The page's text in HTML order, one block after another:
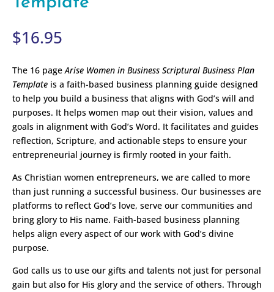
$16.95
The 16 pageArise Women in Business Scriptural Business Plan
Template is a faith-based business planning guide designed
to help you build a business that aligns with God’s will and
purposes. It helps women map out their vision, values and
goals in alignment with God’s Word. It facilitates and guides
reflection, Scripture, and actionable steps to ensure your
entrepreneurial journey is firmly rooted in your faith.
As Christian women entrepreneurs, we are called to more
than just running a successful business. Our businesses are
platforms to reflect God’s love, serve our communities and
bring glory to His name. Faith-based business planning
helps align every aspect of our work with God’s divine
purpose.
God calls us to use our gifts and talents not just for personal
gain but also for His glory and the service of others. Through